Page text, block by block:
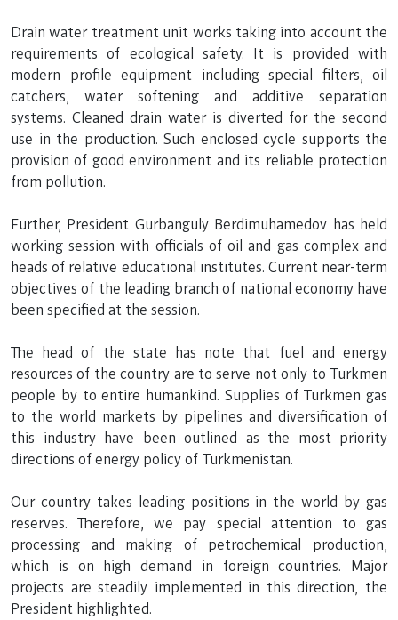
Drain water treatment unit works taking into account the
requirements of ecological safety. It is provided with
modern profile equipment including special filters, oil
catchers, water softening and additive separation
systems. Cleaned drain water is diverted for the second
use in the production. Such enclosed cycle supports the
provision of good environment and its reliable protection
from pollution.
Further, President Gurbanguly Berdimuhamedov has held
working session with officials of oil and gas complex and
heads of relative educational institutes. Current near-term
objectives of the leading branch of national economy have
been specified at the session.
The head of the state has note that fuel and energy
resources of the country are to serve not only to Turkmen
people by to entire humankind. Supplies of Turkmen gas
to the world markets by pipelines and diversification of
this industry have been outlined as the most priority
directions of energy policy of Turkmenistan.
Our country takes leading positions in the world by gas
reserves. Therefore, we pay special attention to gas
processing and making of petrochemical production,
which is on high demand in foreign countries. Major
projects are steadily implemented in this direction, the
President highlighted.